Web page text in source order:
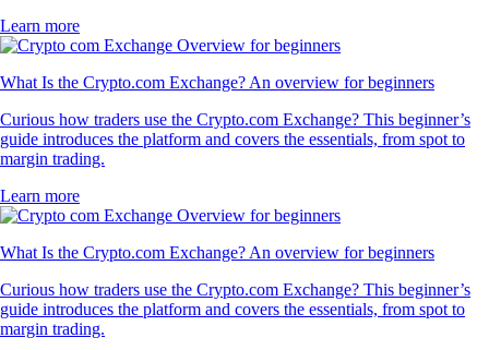
Learn more
What Is the Crypto.com Exchange? An overview for beginners
Curious how traders use the Crypto.com Exchange? This beginner’s
guide introduces the platform and covers the essentials, from spot to
margin trading.
Learn more
What Is the Crypto.com Exchange? An overview for beginners
Curious how traders use the Crypto.com Exchange? This beginner’s
guide introduces the platform and covers the essentials, from spot to
margin trading.